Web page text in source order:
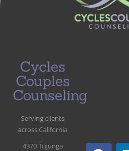
Cycles
Couples
Counseling
Serving clients
across California
4370 Tujunga